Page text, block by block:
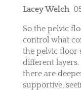
Lacey Welch
So the pelvic
control what
the pelvic floor
different layers.
there are
supportive,